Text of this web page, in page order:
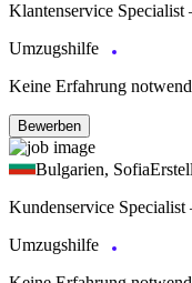
Klantenservice Specialist
Umzugshilfe
Keine Erfahrung
Bewerben
Bulgarien, Sofia
Kundenservice
Umzugshilfe